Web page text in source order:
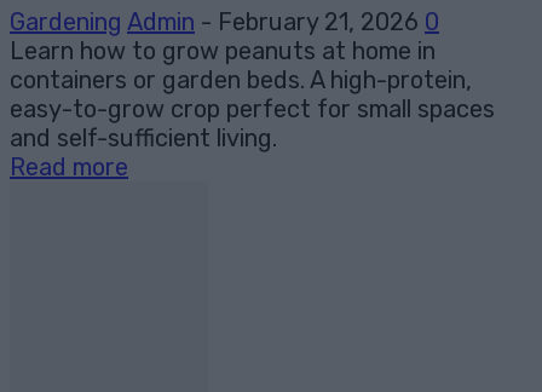
Gardening Admin - February 21, 2026 0
Learn how to grow peanuts at home in
containers or garden beds. A high-protein,
easy-to-grow crop perfect for small spaces
and self-sufficient living.
Read more